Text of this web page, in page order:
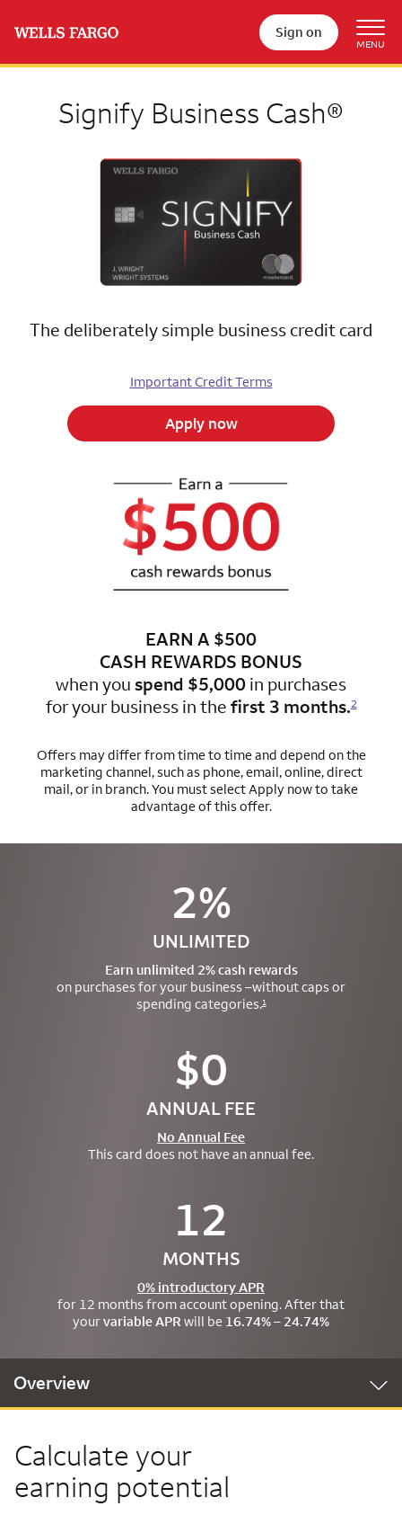
Sign on
Signify Business Cash®
The deliberately simple business credit card
Important Credit Terms
Apply now
EARN A $500
CASH REWARDS BONUS
when you spend $5,000 in purchases
foryour business in the first 3 months.2
Offers may differ from time to time and depend on the
marketing channel, such as phone, email, online, direct
mail, or in branch.You must select Apply now to take
advantage of this offer.
2%
UNLIMITED
Earn unlimited 2% cash rewards
on purchases for your business –without caps or
spending categories.1
$0
ANNUAL FEE
No Annual Fee
This card does not have an annual fee.
12
MONTHS
0% introductory APR
for 12 months from account opening. After that
yourvariable APR will be 16.74% – 24.74%
Overview
Calculate your
earning potential